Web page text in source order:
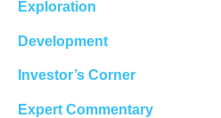
Exploration
Development
Investor’s Corner
Expert Commentary